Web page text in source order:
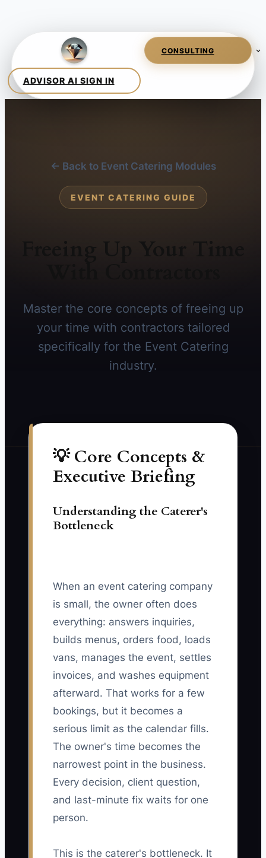
← Back to Event Catering Modules
EVENT CATERING GUIDE
Freeing Up Your Time
Master the core concepts of freeing up
your time with contractors tailored
specifically for the Event Catering
industry.
💡 Core Concepts &
Executive Briefing
Understanding the Caterer's
Bottleneck
When an event catering company
is small, the owner often does
everything: answers inquiries,
builds menus, orders food, loads
vans, manages the event, settles
invoices, and washes equipment
afterward. That works for a few
bookings, but it becomes a
serious limit as the calendar fills.
The owner's time becomes the
narrowest point in the business.
Every decision, client question,
and last-minute fix waits for one
person.
This is the caterer's bottleneck. It